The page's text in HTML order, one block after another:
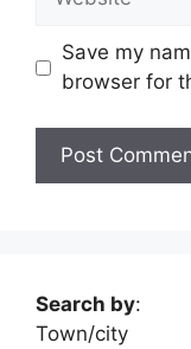
Save my
browser for
Search by:
Town/city